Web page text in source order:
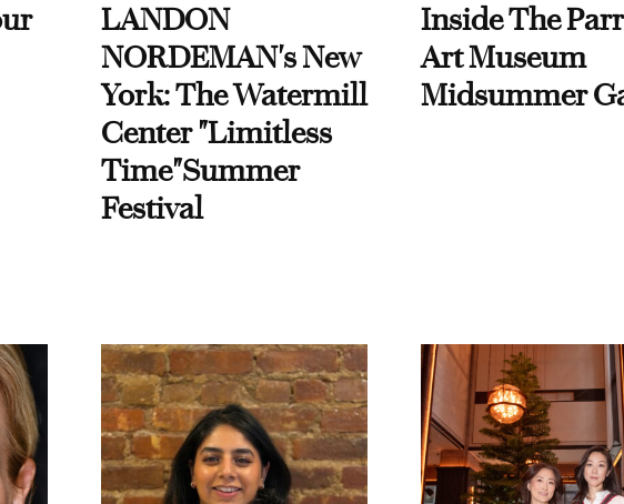
LANDON
NORDEMAN's New
York: The Watermill
Center "Limitless
Time"Summer
Festival
Inside The
Art Museum
Midsummer